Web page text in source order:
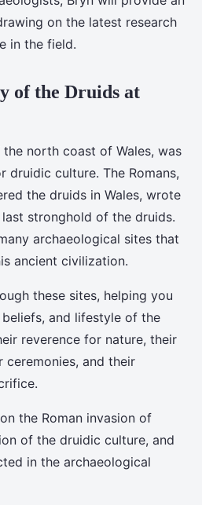
on the latest research
in the field.
of the Druids at
north coast of Wales, was
druidic culture. The Romans,
the druids in Wales, wrote
stronghold of the druids.
archaeological sites that
ancient civilization.
these sites, helping you
and lifestyle of the
reverence for nature, their
and their
the Roman invasion of
of the druidic culture, and
in the archaeological